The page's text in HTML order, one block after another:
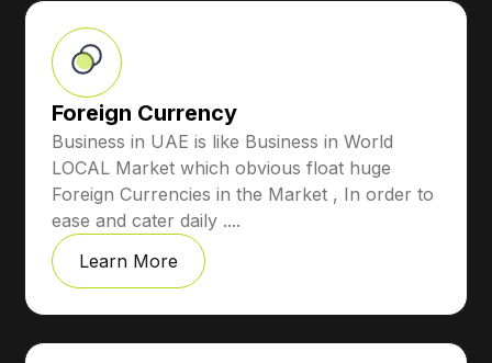
Foreign Currency
Business in UAE is like Business in World
LOCAL Market which obvious float huge
Foreign Currencies in the Market , In order to
ease and cater daily ....
Learn More